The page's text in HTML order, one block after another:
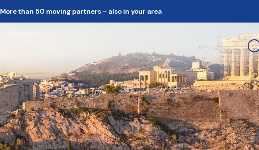
More than 50 moving partners – also in your area